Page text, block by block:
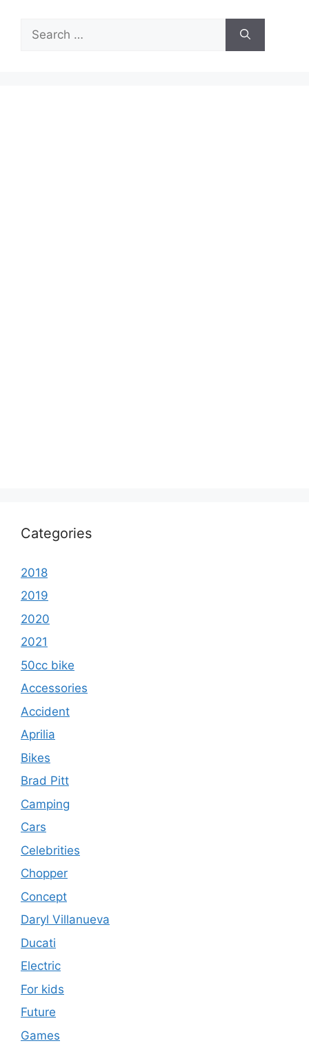
for:
Categories
2018
2019
2020
2021
50cc bike
Accessories
Accident
Aprilia
Bikes
Brad Pitt
Camping
Cars
Celebrities
Chopper
Concept
Daryl Villanueva
Ducati
Electric
For kids
Future
Games